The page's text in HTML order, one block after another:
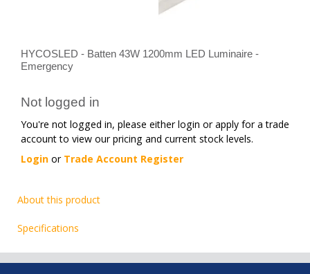
HYCOSLED - Batten 43W 1200mm LED Luminaire -
Emergency
Not logged in
You're not logged in, please either login or apply for a trade
account to view our pricing and current stock levels.
Login or Trade Account Register
About this product
Specifications